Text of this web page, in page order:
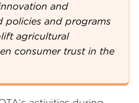
and
policies and programs
agricultural
consumer trust in the